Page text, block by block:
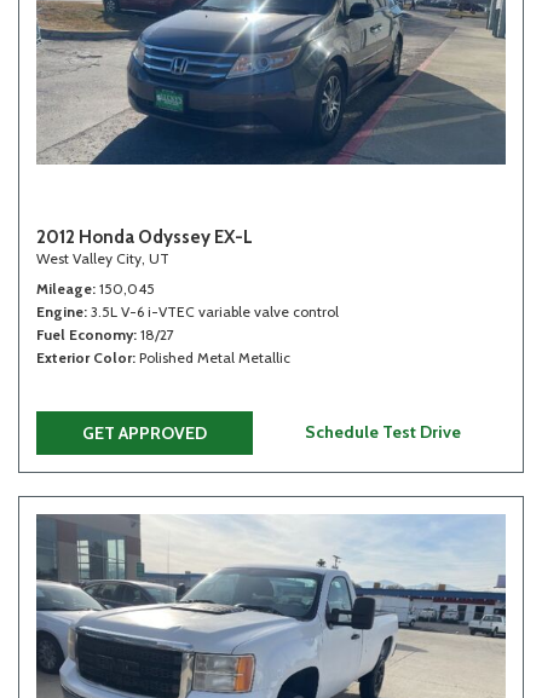
2012 Honda Odyssey EX-L
West Valley City, UT
Mileage 150,045
Engine 3.5L V-6 i-VTEC variable valve control
Fuel Economy 18/27
Exterior Color Polished Metal Metallic
GET APPROVED Schedule Test Drive